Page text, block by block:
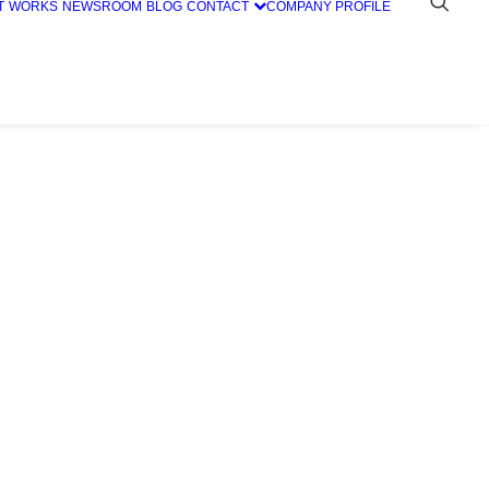
WORKS NEWSROOM BLOG CONTACT COMPANY PROFILE